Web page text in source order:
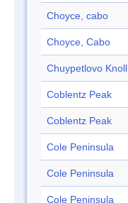
Choyce, cabo
Choyce, Cabo
Chuypetlovo Knoll
Coblentz Peak
Coblentz Peak
Cole Peninsula
Cole Peninsula
Cole Peninsula